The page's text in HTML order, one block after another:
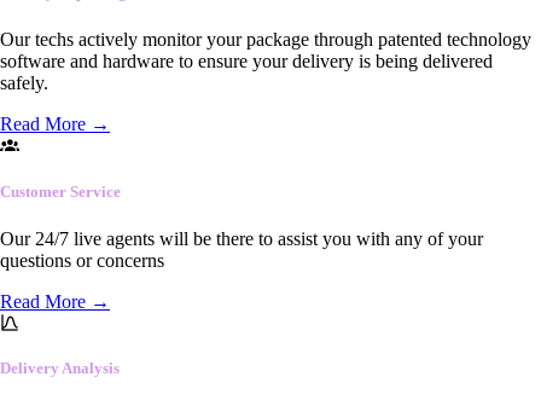
Our techs actively monitor your package through patented technology
software and hardware to ensure your delivery is being delivered
safely.
Read More →
Customer Service
Our 24/7 live agents will be there to assist you with any of your
questions or concerns
Read More →
Delivery Analysis